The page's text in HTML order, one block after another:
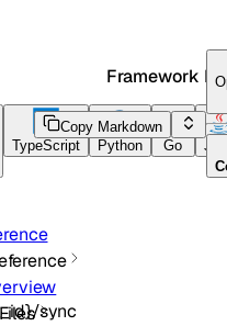
Framework
TypeScript Python Go
Copy Markdown
sync